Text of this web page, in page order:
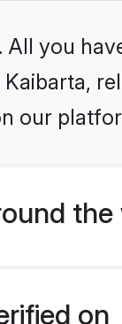
you
our
the
on